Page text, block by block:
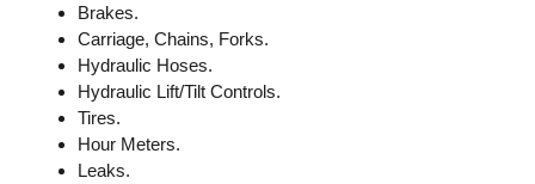
Brakes.
Carriage, Chains, Forks.
Hydraulic Hoses.
Hydraulic Lift/Tilt Controls.
Tires.
Hour Meters.
Leaks.